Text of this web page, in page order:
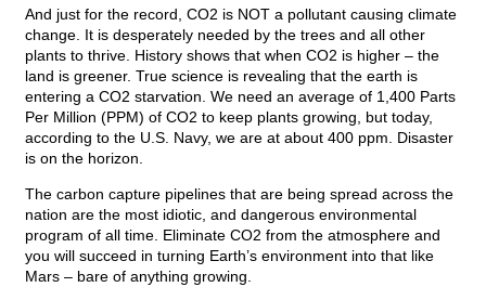
And just for the record, CO2 is NOT a pollutant causing climate
change. It is desperately needed by the trees and all other
plants to thrive. History shows that when CO2 is higher – the
land is greener. True science is revealing that the earth is
entering a CO2 starvation. We need an average of 1,400 Parts
Per Million (PPM) of CO2 to keep plants growing, but today,
according to the U.S. Navy, we are at about 400 ppm. Disaster
is on the horizon.
The carbon capture pipelines that are being spread across the
nation are the most idiotic, and dangerous environmental
program of all time. Eliminate CO2 from the atmosphere and
you will succeed in turning Earth’s environment into that like
Mars – bare of anything growing.